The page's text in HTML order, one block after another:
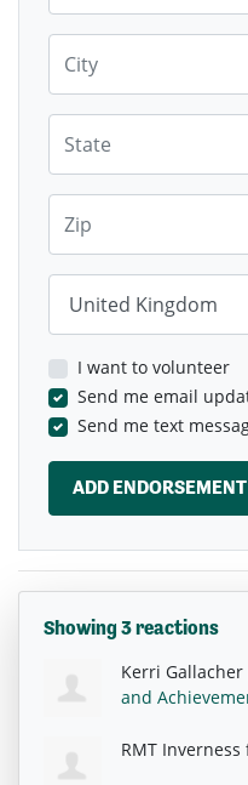
benefit local
Short term let
transport for
infrastructure,
benefits.
City
State
Zip
Country
I want to volunteer
Send me email
Send me text
Showing 3 reactions
Kerri Gallacher
and
RMT Inverness